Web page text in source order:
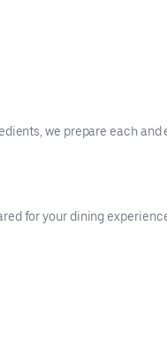
we prepare each and
for your dining